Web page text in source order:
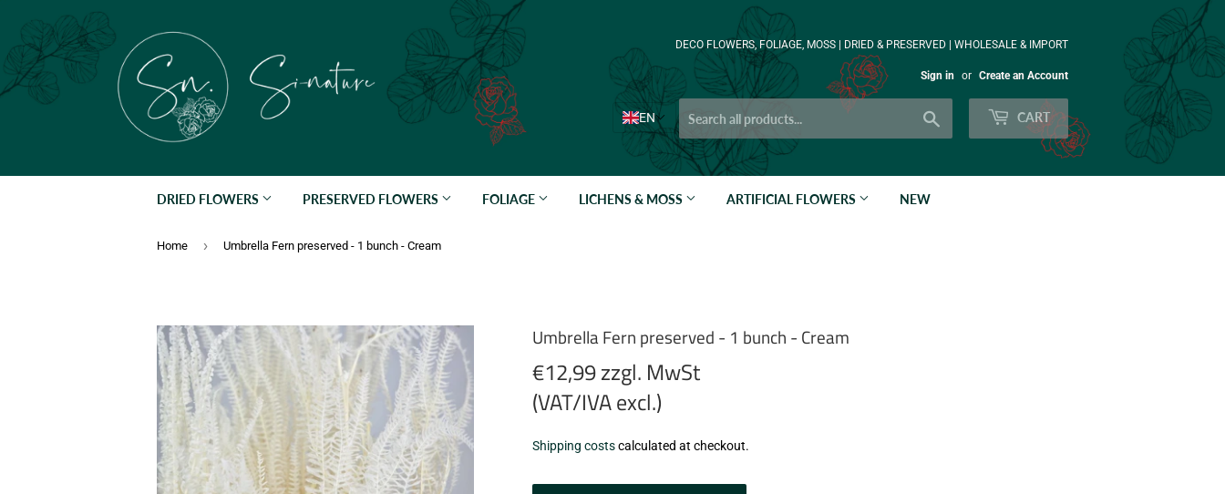
DECO FLOWERS, FOLIAGE, MOSS | DRIED & PRESERVED | WHOLESALE & IMPORT
Sign in or Create an Account
EN CART
DRIED FLOWERS PRESERVED FLOWERS FOLIAGE LICHENS & MOSS ARTIFICIAL FLOWERS NEW
Home › Umbrella Fern preserved - 1 bunch - Cream
Umbrella Fern preserved - 1 bunch - Cream
€12,99 zzgl. MwSt
(VAT/IVA excl.)
€12,99
zzgl.
Shipping costscalculated at checkout.